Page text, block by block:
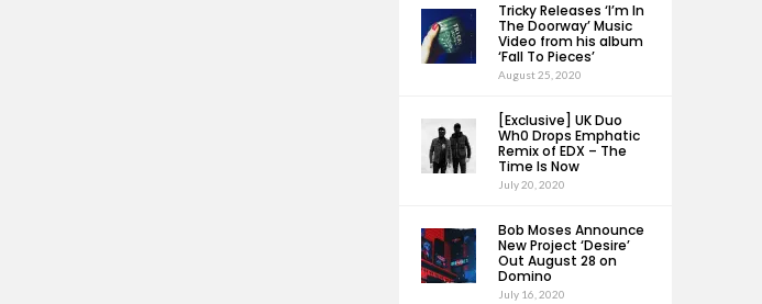
Tricky Releases ‘I’m In
The Doorway’ Music
Video from his album
‘Fall To Pieces’
August 25, 2020
[Exclusive] UK Duo
Wh0 Drops Emphatic
Remix of EDX – The
Time Is Now
July 20, 2020
Bob Moses Announce
New Project ‘Desire’
Out August 28 on
Domino
July 16, 2020